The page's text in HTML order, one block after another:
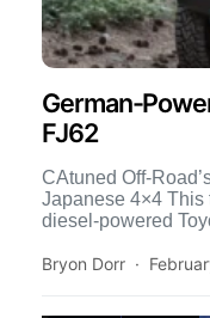
German-
FJ62
CAtuned Off-
Japanese 4×4 This
diesel-powered
Bryon Dorr